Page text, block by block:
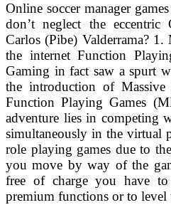
Online soccer manager
don’t neglect the eccentric
Carlos (Pibe) Valderrama?
the internet Function
Gaming in fact saw a spurt
the introduction of
Function Playing Games
adventure lies in competing
simultaneously in the virtual
role playing games due to
you move by way of the
free of charge you have to
premium functions or to level